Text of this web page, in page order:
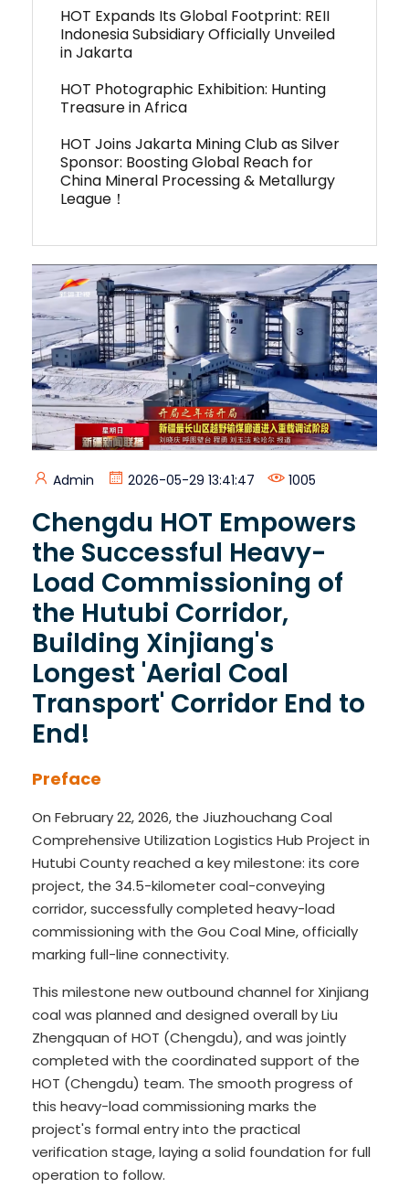
HOT Expands Its Global Footprint: REII
Indonesia Subsidiary Officially Unveiled
in Jakarta
HOT Photographic Exhibition: Hunting
Treasure in Africa
HOT Joins Jakarta Mining Club as Silver
Sponsor: Boosting Global Reach for
China Mineral Processing & Metallurgy
League！
Admin 2026-05-29 13:41:47 1005
Chengdu HOT Empowers
the Successful Heavy-
Load Commissioning of
the Hutubi Corridor,
Building Xinjiang's
Longest 'Aerial Coal
Transport' Corridor End to
End!
Preface
On February 22, 2026, the Jiuzhouchang Coal
Comprehensive Utilization Logistics Hub Project in
Hutubi County reached a key milestone: its core
project, the 34.5-kilometer coal-conveying
corridor, successfully completed heavy-load
commissioning with the Gou Coal Mine, officially
marking full-line connectivity.
This milestone new outbound channel for Xinjiang
coal was planned and designed overall by Liu
Zhengquan of HOT (Chengdu), and was jointly
completed with the coordinated support of the
HOT (Chengdu) team. The smooth progress of
this heavy-load commissioning marks the
project's formal entry into the practical
verification stage, laying a solid foundation for full
operation to follow.